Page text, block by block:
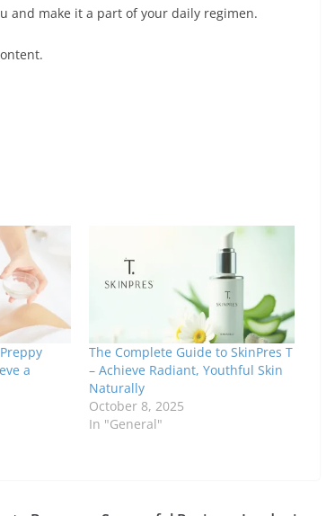
and make it a part of your daily regimen.
a
The Complete Guide to SkinPres T
– Achieve Radiant, Youthful Skin
Naturally
October 8, 2025
In "General"